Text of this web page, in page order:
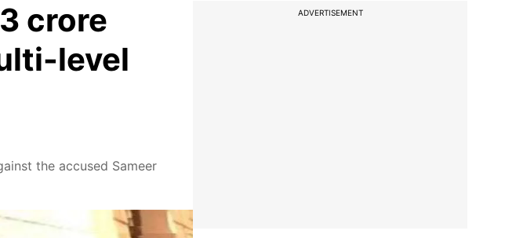
crore
level
the accused Sameer
ADVERTISEMENT